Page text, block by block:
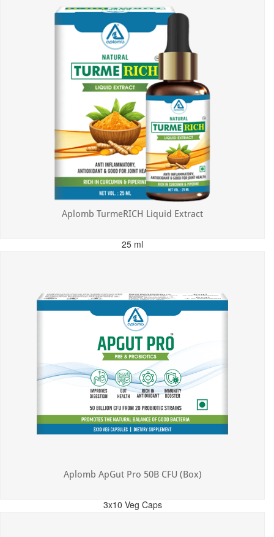
Aplomb TurmeRICH Liquid Extract
25 ml
Aplomb ApGut Pro 50B CFU (Box)
3x10 Veg Caps